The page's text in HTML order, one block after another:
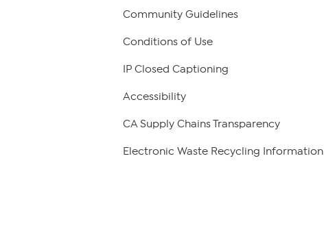
Community Guidelines
Conditions of Use
IP Closed Captioning
Accessibility
CA Supply Chains Transparency
Electronic Waste Recycling Information